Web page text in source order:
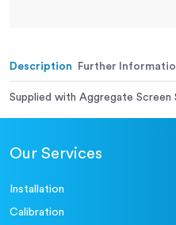
Description Further
Supplied with Aggregate Screen
Our Services
Installation
Calibration